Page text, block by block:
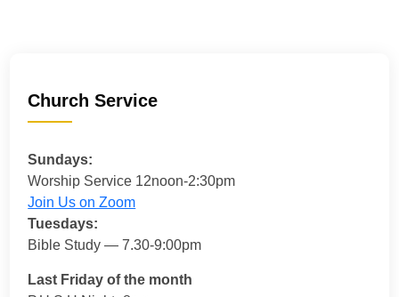
Church Service
Sundays:
Worship Service 12noon-2:30pm
Join Us on Zoom
Tuesdays:
Bible Study — 7.30-9:00pm
Last Friday of the month